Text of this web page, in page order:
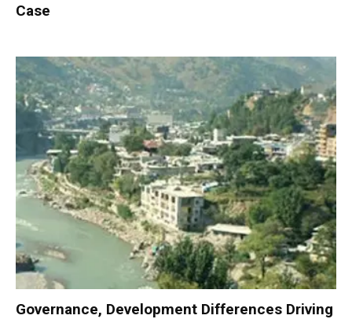
Case
Governance, Development Differences Driving